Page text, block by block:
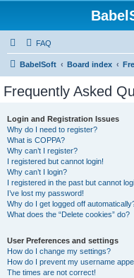
FAQ
BabelSoft Board index
Frequently Asked
Login and Registration Issues
Why do I need to register?
What is COPPA?
Why can’t I register?
I registered but cannot login!
Why can’t I login?
I registered in the past but cannot
I’ve lost my password!
Why do I get logged off
What does the “Delete cookies” do?
User Preferences and settings
How do I change my settings?
How do I prevent my username
The times are not correct!